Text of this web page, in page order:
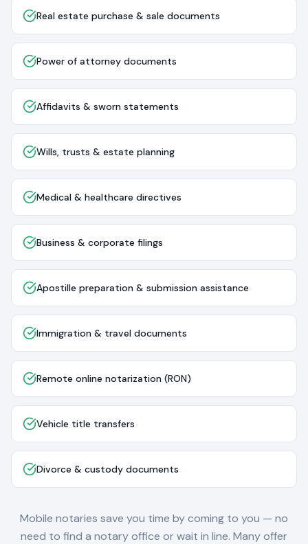
Real estate purchase & sale documents
Power of attorney documents
Affidavits & sworn statements
Wills, trusts & estate planning
Medical & healthcare directives
Business & corporate filings
Apostille preparation & submission assistance
Immigration & travel documents
Remote online notarization (RON)
Vehicle title transfers
Divorce & custody documents
Mobile notaries save you time by coming to you — no
need to find a notary office or wait in line. Many offer